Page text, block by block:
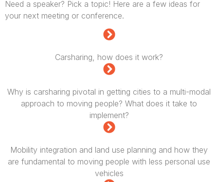
Need a speaker? Pick a topic! Here are a few ideas for
your next meeting or conference.
Carsharing, how does it work?
Why is carsharing pivotal in getting cities to a multi-modal
approach to moving people? What does it take to
implement?
Mobility integration and land use planning and how they
are fundamental to moving people with less personal use
vehicles